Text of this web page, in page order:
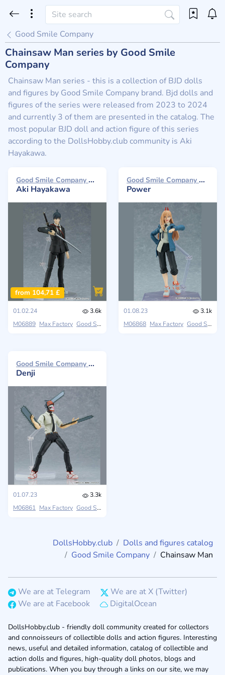
Good Smile Company
Chainsaw Man series by Good Smile
Company
Chainsaw Man series - this is a collection of BJD dolls
and figures by Good Smile Company brand. Bjd dolls and
figures of the series were released from 2023 to 2024
and currently 3 of them are presented in the catalog. The
most popular BJD doll and action figure of this series
according to the DollsHobby.club community is Aki
Hayakawa.
Good Smile Company Max Factory 2024
Aki Hayakawa
from 104,71 £
01.02.24
3.6k
M06889 Max Factory Good Smile Company Chainsaw Man
Good Smile Company Max Factory 2023
Power
01.08.23
3.1k
M06868 Max Factory Good Smile Company
Good Smile Company Max Factory 2023
Denji
01.07.23
3.3k
M06861 Max Factory Good Smile Company
DollsHobby.club
Dolls and figures catalog
Good Smile Company
Chainsaw Man
We are at Telegram
We are at X (Twitter)
We are at Facebook
DigitalOcean
DollsHobby.club - friendly doll community created for collectors
and connoisseurs of collectible dolls and action figures. Interesting
news, useful and detailed information, catalog of collectible and
action dolls and figures, high-quality doll photos, blogs and
publications. When you buy through a links on our site, we may